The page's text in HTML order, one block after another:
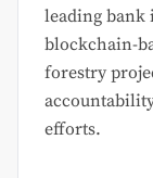
leading bank
blockchain-
forestry
efforts.